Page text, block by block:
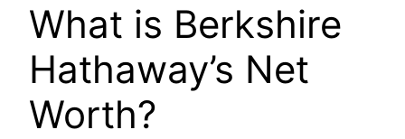
What is Berkshire
Hathaway’s Net
Worth?